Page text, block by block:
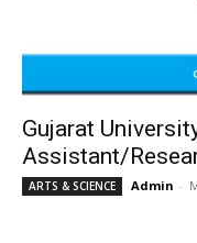
Gujarat
Assistant/
ARTS & SCIENCE Admin -